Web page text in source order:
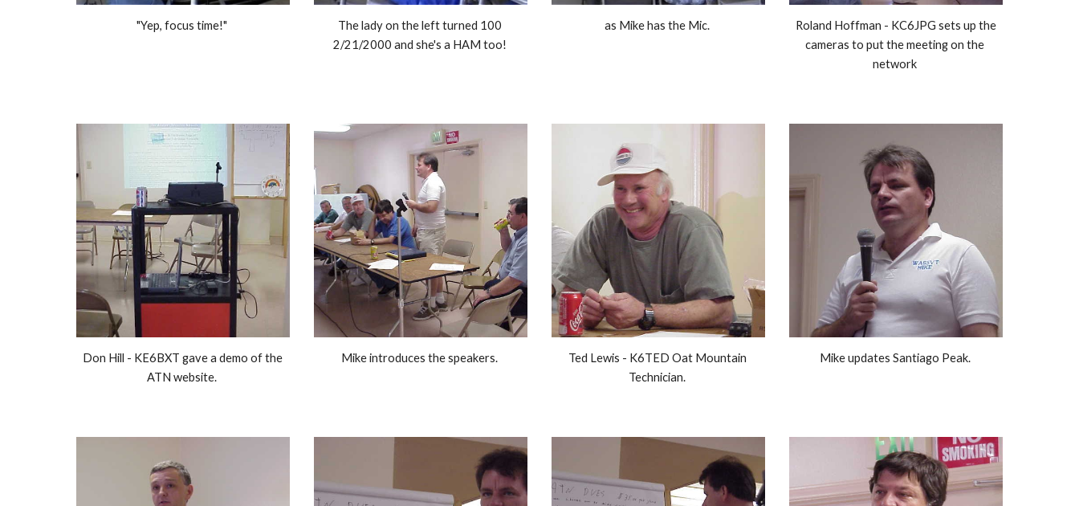
"Yep, focus time!"
The lady on the left turned 100
2/21/2000 and she's a HAM too!
as Mike has the Mic.
Roland Hoffman - KC6JPG sets up the
cameras to put the meeting on the
network
Don Hill - KE6BXT gave a demo of the
ATN website.
Mike introduces the speakers.
Ted Lewis - K6TED Oat Mountain
Technician.
Mike updates Santiago Peak.